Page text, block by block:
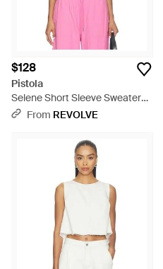
$128
Pistola
Selene Short Sleeve Sweater
Tee - Purple
From REVOLVE